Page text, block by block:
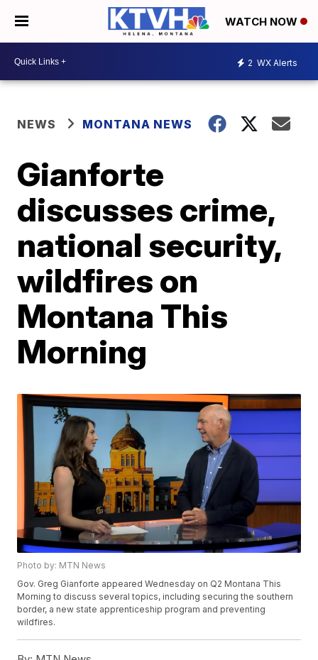
WATCH NOW
2 WX Alerts
NEWS MONTANA NEWS
Gianforte
discusses crime,
national security,
wildfires on
Montana This
Morning
Photo by: MTN News
Gov. Greg Gianforte appeared Wednesday on Q2 Montana This
Morning to discuss several topics, including securing the southern
border, a new state apprenticeship program and preventing
wildfires.